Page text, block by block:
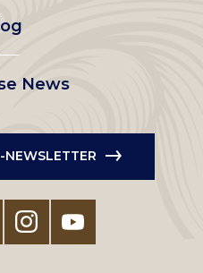
News
NEWSLETTER